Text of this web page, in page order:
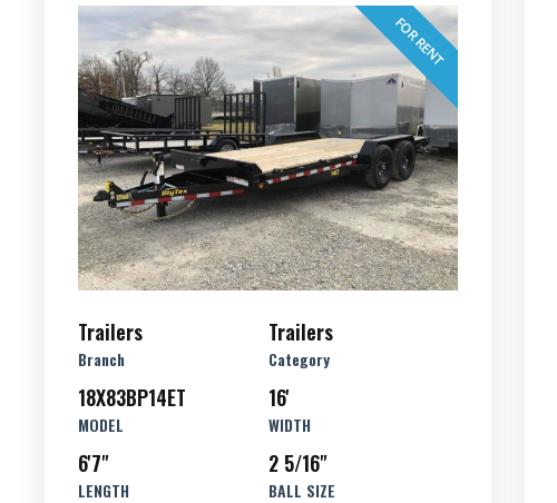
FOR RENT
Trailers
Branch
Trailers
Category
18X83BP14ET
MODEL
16'
WIDTH
6'7"
LENGTH
2 5/16"
BALL SIZE